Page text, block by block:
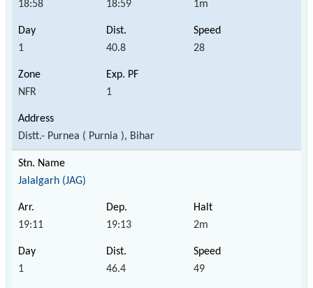
18:58 18:59 1m
1 40.8 28
NFR 1
Distt.- Purnea ( Purnia ), Bihar
Jalalgarh (JAG)
19:11 19:13 2m
1 46.4 49